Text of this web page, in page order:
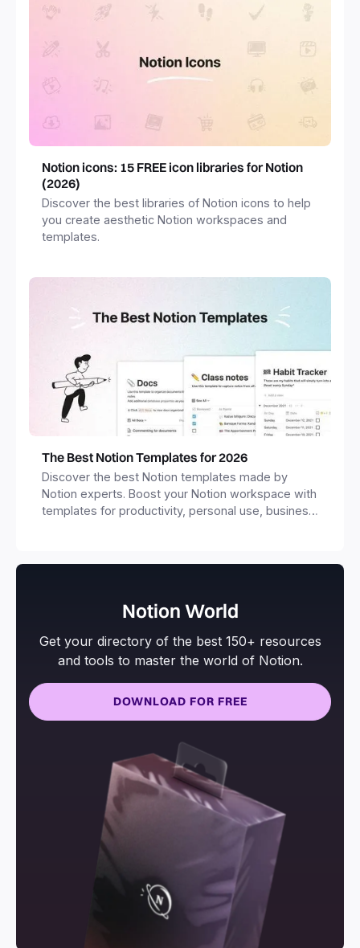
Notion icons: 15 FREE icon libraries for Notion
(2026)
Discover the best libraries of Notion icons to help
you create aesthetic Notion workspaces and
templates.
The Best Notion Templates for 2026
Discover the best Notion templates made by
Notion experts. Boost your Notion workspace with
templates for productivity, personal use, business
Notion World
Get your directory of the best 150+ resources
and tools to master the world of Notion.
DOWNLOAD FOR FREE